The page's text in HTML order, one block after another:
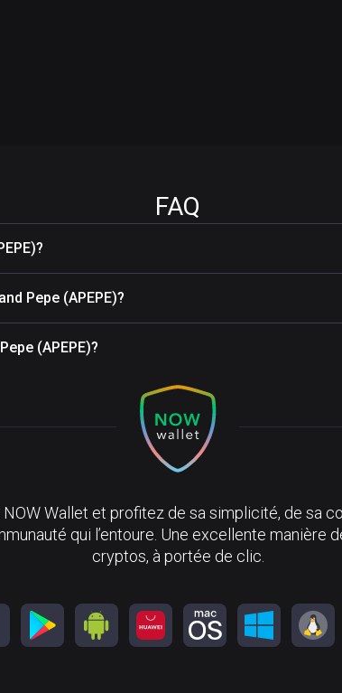
FAQ
Pepe (APEPE)?
(APEPE)?
Wallet et profitez de sa simplicité, de sa
qui l’entoure. Une excellente manière
cryptos, à portée de clic.